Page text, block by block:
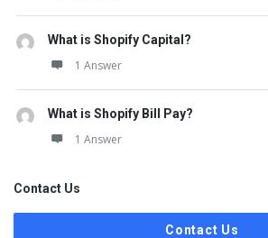
What is Shopify Capital?
1 Answer
What is Shopify Bill Pay?
1 Answer
Contact Us
Contact Us